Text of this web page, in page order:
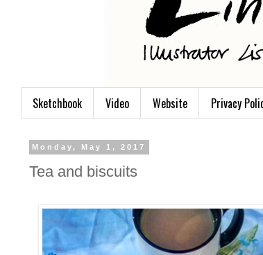
Sketchbook Video Website Privacy
Monday, May 1, 2017
Tea and biscuits